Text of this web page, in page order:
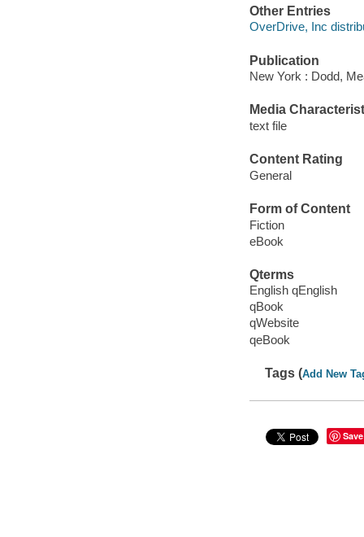
Other Entries
OverDrive, Inc
Publication
New York : Dodd,
Media
text file
Content Rating
General
Form of Content
Fiction
eBook
Qterms
English qEnglish
qBook
qWebsite
qeBook
Tags (Add New
Save